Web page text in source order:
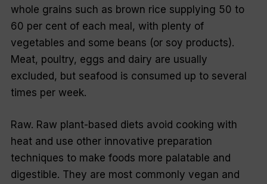
whole grains such as brown rice supplying 50 to
60 per cent of each meal, with plenty of
vegetables and some beans (or soy products).
Meat, poultry, eggs and dairy are usually
excluded, but seafood is consumed up to several
times per week.
Raw. Raw plant-based diets avoid cooking with
heat and use other innovative preparation
techniques to make foods more palatable and
digestible. They are most commonly vegan and